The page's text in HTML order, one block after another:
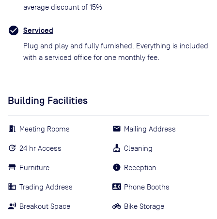
average discount of 15%
Serviced
Plug and play and fully furnished. Everything is included
with a serviced office for one monthly fee.
Building Facilities
Meeting Rooms
24 hr Access
Furniture
Trading Address
Breakout Space
Mailing Address
Cleaning
Reception
Phone Booths
Bike Storage